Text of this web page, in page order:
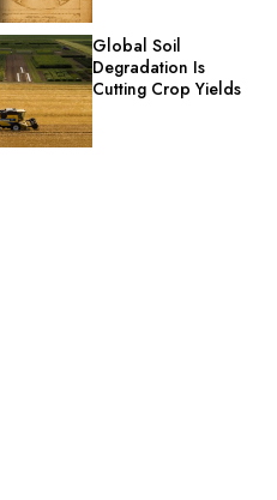
Global Soil
Degradation Is
Cutting Crop Yields